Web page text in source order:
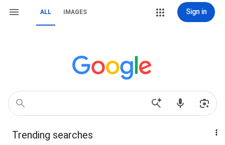
ALL IMAGES Sign in
Trending searches